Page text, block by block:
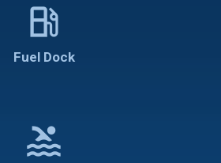
local_gas_station
Fuel Dock
pool